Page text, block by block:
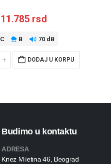
11.785 rsd
C B 70 dB
DODAJ U KORPU
Budimo u kontaktu
ADRESA
Knez Miletina 46, Beograd